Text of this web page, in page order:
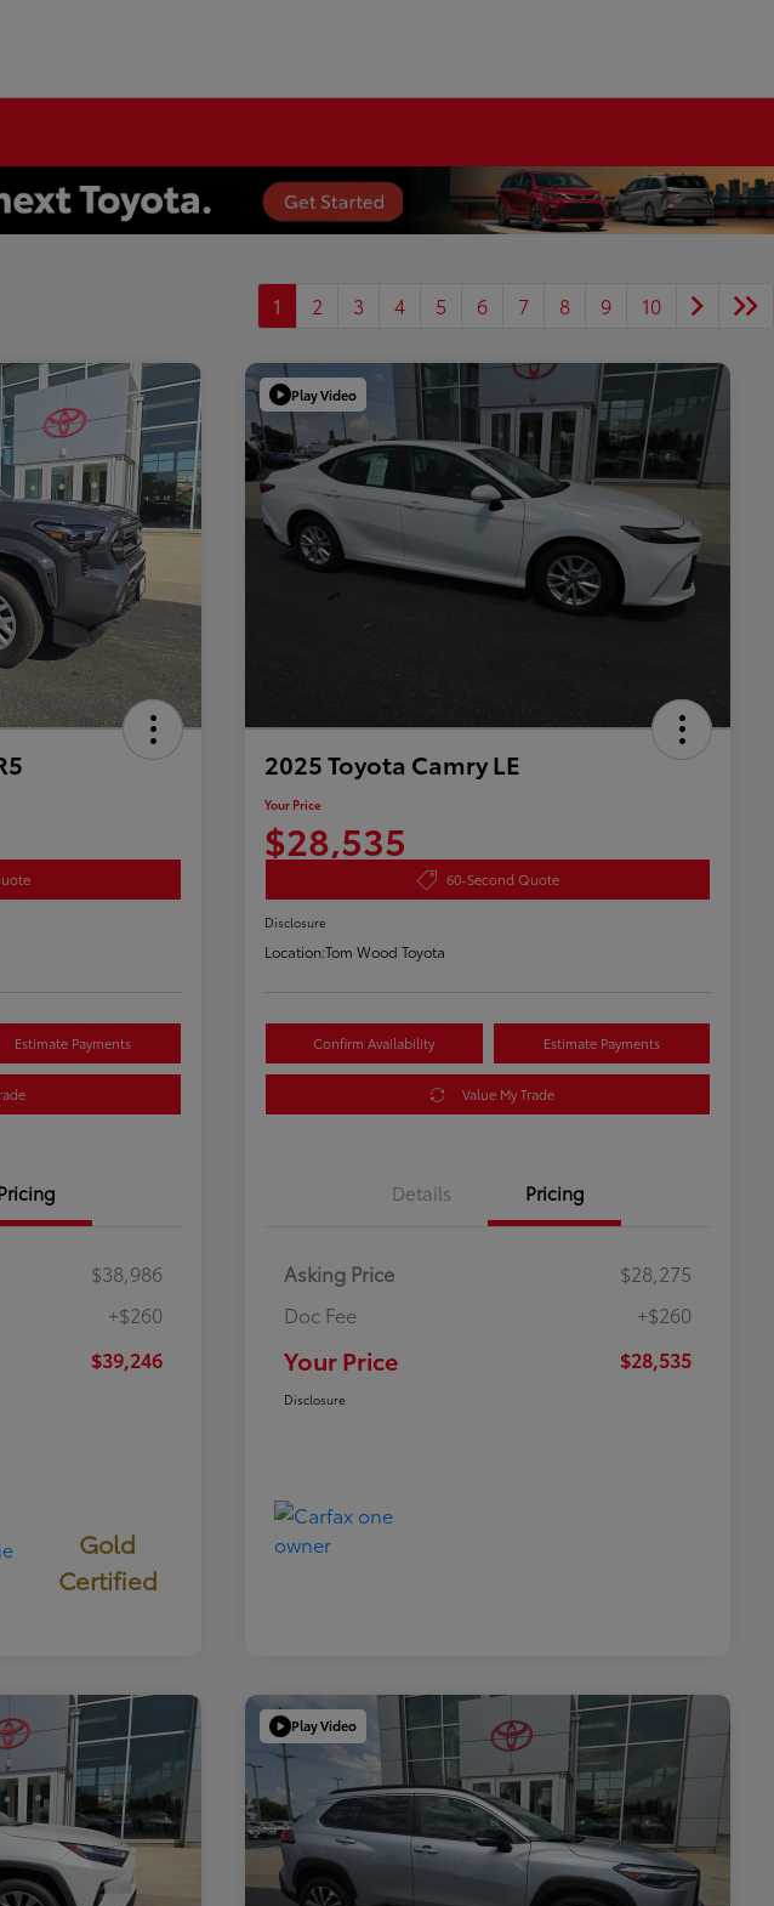
1 2 3 4 5 6 7 8 9 10
Estimate Payments
$38,986
+$260
$39,246
Gold
Certified
Play Video
2025 Toyota Camry LE
Your Price
$28,535
60-Second Quote
Disclosure
Location:Tom Wood Toyota
Confirm Availability Estimate Payments
Value My Trade
Details Pricing
Asking Price
$28,275
Doc Fee
+$260
Your Price $28,535
Disclosure
Play Video